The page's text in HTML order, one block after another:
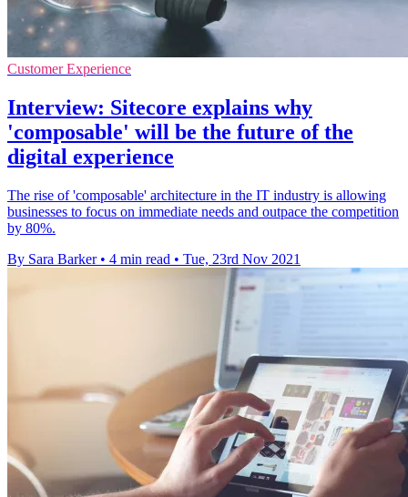
Customer Experience
Interview: Sitecore explains why
'composable' will be the future of the
digital experience
The rise of 'composable' architecture in the IT industry is allowing
businesses to focus on immediate needs and outpace the competition
by 80%.
By Sara Barker • 4 min read • Tue, 23rd Nov 2021